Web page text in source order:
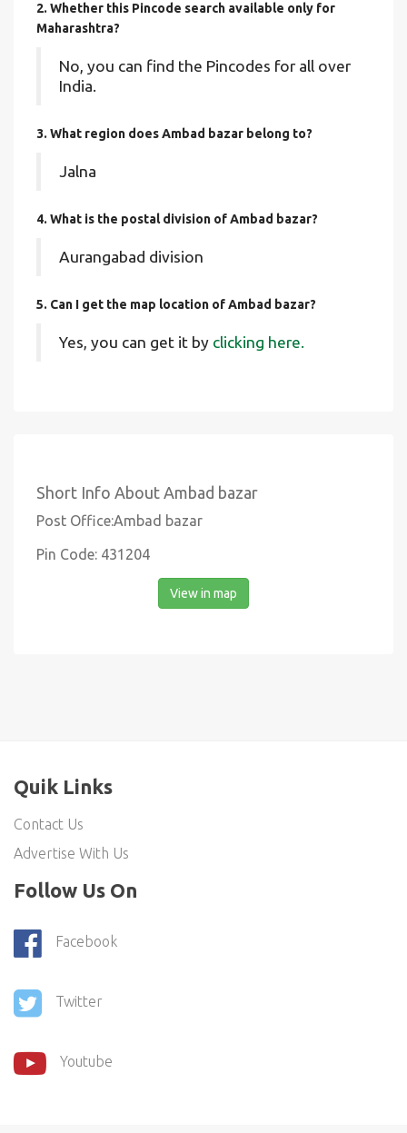
2. Whether this Pincode search available only for
Maharashtra?
No, you can find the Pincodes for all over
India.
3. What region does Ambad bazar belong to?
Jalna
4. What is the postal division of Ambad bazar?
Aurangabad division
5. Can I get the map location of Ambad bazar?
Yes, you can get it by clicking here.
Short Info About Ambad bazar
Post Office:Ambad bazar
Pin Code: 431204
View in map
Quik Links
Contact Us
Advertise With Us
Follow Us On
Facebook
Twitter
Youtube